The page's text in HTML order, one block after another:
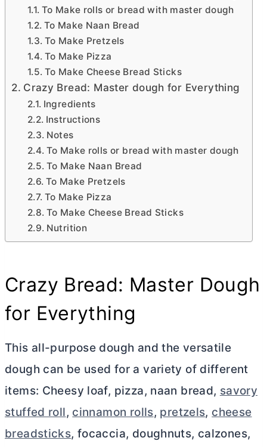
To Make rolls or bread with master dough
To Make Naan Bread
To Make Pretzels
To Make Pizza
To Make Cheese Bread Sticks
Crazy Bread: Master dough for Everything
Ingredients
Instructions
Notes
To Make rolls or bread with master dough
To Make Naan Bread
To Make Pretzels
To Make Pizza
To Make Cheese Bread Sticks
Nutrition
Crazy Bread: Master Dough
for Everything
This all-purpose dough and the versatile
dough can be used for a variety of different
items: Cheesy loaf, pizza, naan bread, savory
stuffed roll, cinnamon rolls, pretzels, cheese
breadsticks, focaccia, doughnuts, calzones,